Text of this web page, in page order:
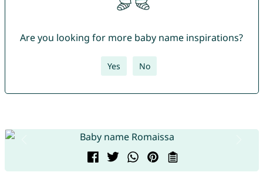
Are you looking for more baby name inspirations?
Yes No